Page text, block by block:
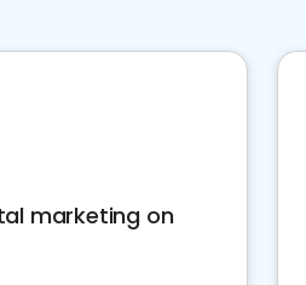
marketing on